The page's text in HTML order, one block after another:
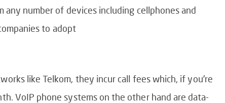
number of devices including cellphones and
to adopt
like Telkom, they incur call fees which, if you’re
VoIP phone systems on the other hand are data-